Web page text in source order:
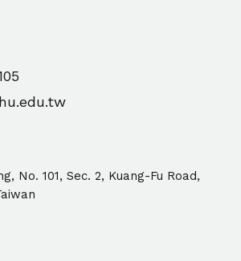
No. 101, Sec. 2, Kuang-Fu Road,